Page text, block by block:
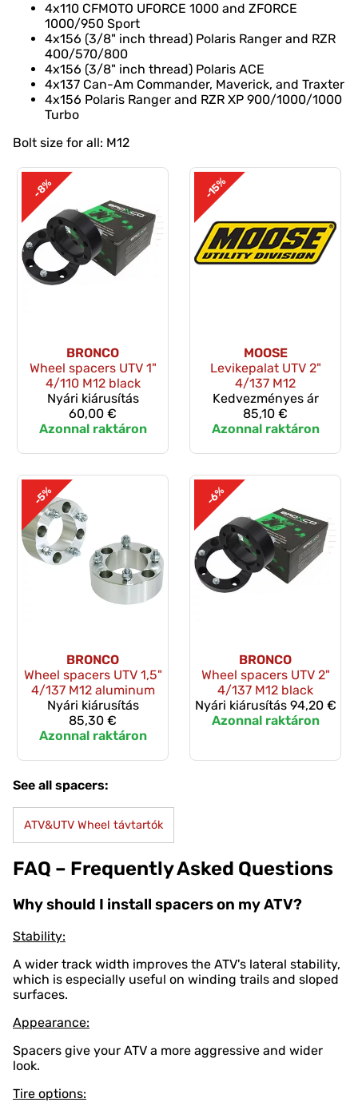
4x110 CFMOTO UFORCE 1000 and ZFORCE
1000/950 Sport
4x156 (3/8" inch thread) Polaris Ranger and RZR
400/570/800
4x156 (3/8" inch thread) Polaris ACE
4x137 Can-Am Commander, Maverick, and Traxter
4x156 Polaris Ranger and RZR XP 900/1000/1000
Turbo
Bolt size for all: M12
-8%
BRONCO
Wheel spacers UTV 1"
4/110 M12 black
Nyári kiárusítás
60,00 €
Azonnal raktáron
-15%
MOOSE
Levikepalat UTV 2"
4/137 M12
Kedvezményes ár
85,10 €
Azonnal raktáron
-5%
BRONCO
Wheel spacers UTV 1,5"
4/137 M12 aluminum
Nyári kiárusítás
85,30 €
Azonnal raktáron
-6%
BRONCO
Wheel spacers UTV 2"
4/137 M12 black
Nyári kiárusítás94,20 €
Azonnal raktáron
See all spacers:
ATV&UTV Wheel távtartók
FAQ – Frequently Asked Questions
Why should I install spacers on my ATV?
Stability:
A wider track width improves the ATV's lateral stability,
which is especially useful on winding trails and sloped
surfaces.
Appearance:
Spacers give your ATV a more aggressive and wider
look.
Tire options: